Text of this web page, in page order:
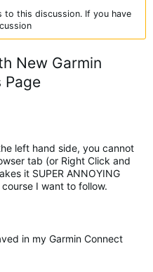
to this discussion. If you have
New Garmin
Page
left hand side, you cannot
tab (or Right Click and
it SUPER ANNOYING
I want to follow.
in my Garmin Connect